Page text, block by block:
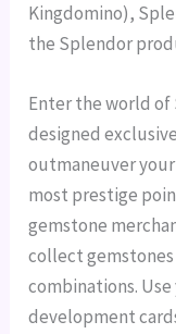
Kingdomino),
the Splendor
Enter the world
designed
outmaneuver
most prestige
gemstone
collect
combinations.
development